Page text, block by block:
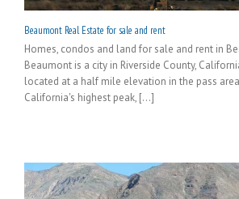
Beaumont Real Estate for sale and rent
Homes, condos and land for sale and rent in
Beaumont is a city in Riverside County,
located at a half mile elevation in the pass
California's highest peak, [...]